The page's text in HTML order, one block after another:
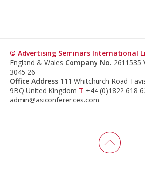
© Advertising Seminars International
England & Wales Company No. 2611535
3045 26
Office Address 111 Whitchurch Road
9BQ United Kingdom T +44 (0)1822 618
admin@asiconferences.com